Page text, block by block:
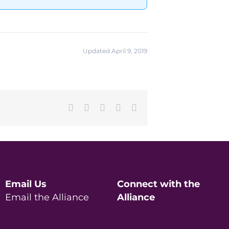
Updated April 9, 2019
Facebook LinkedInPinterest
Email Us
Email the Alliance
Connect with the
Alliance